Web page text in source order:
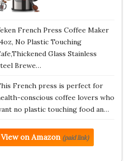
French Press Coffee Maker
No Plastic Touching
Glass Stainless
Brewe…
French press is perfect for
conscious coffee lovers who
no plastic touching food an…
View on Amazon (paid link)